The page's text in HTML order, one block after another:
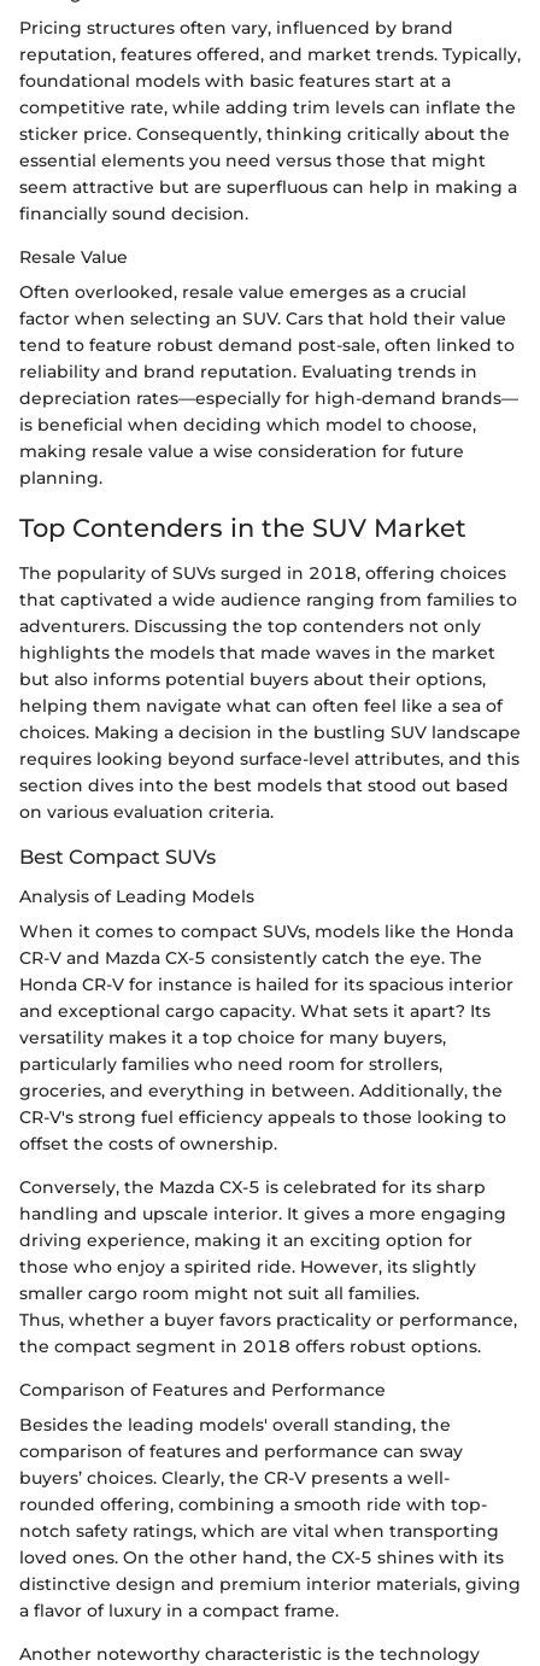
Pricing structures often vary, influenced by brand
reputation, features offered, and market trends. Typically,
foundational models with basic features start at a
competitive rate, while adding trim levels can inflate the
sticker price. Consequently, thinking critically about the
essential elements you need versus those that might
seem attractive but are superfluous can help in making a
financially sound decision.
Resale Value
Often overlooked, resale value emerges as a crucial
factor when selecting an SUV. Cars that hold their value
tend to feature robust demand post-sale, often linked to
reliability and brand reputation. Evaluating trends in
depreciation rates—especially for high-demand brands—
is beneficial when deciding which model to choose,
making resale value a wise consideration for future
planning.
Top Contenders in the SUV Market
The popularity of SUVs surged in 2018, offering choices
that captivated a wide audience ranging from families to
adventurers. Discussing the top contenders not only
highlights the models that made waves in the market
but also informs potential buyers about their options,
helping them navigate what can often feel like a sea of
choices. Making a decision in the bustling SUV landscape
requires looking beyond surface-level attributes, and this
section dives into the best models that stood out based
on various evaluation criteria.
Best Compact SUVs
Analysis of Leading Models
When it comes to compact SUVs, models like the Honda
CR-V and Mazda CX-5 consistently catch the eye. The
Honda CR-V for instance is hailed for its spacious interior
and exceptional cargo capacity. What sets it apart? Its
versatility makes it a top choice for many buyers,
particularly families who need room for strollers,
groceries, and everything in between. Additionally, the
CR-V's strong fuel efficiency appeals to those looking to
offset the costs of ownership.
Conversely, the Mazda CX-5 is celebrated for its sharp
handling and upscale interior. It gives a more engaging
driving experience, making it an exciting option for
those who enjoy a spirited ride. However, its slightly
smaller cargo room might not suit all families.
Thus, whether a buyer favors practicality or performance,
the compact segment in 2018 offers robust options.
Comparison of Features and Performance
Besides the leading models' overall standing, the
comparison of features and performance can sway
buyers’ choices. Clearly, the CR-V presents a well-
rounded offering, combining a smooth ride with top-
notch safety ratings, which are vital when transporting
loved ones. On the other hand, the CX-5 shines with its
distinctive design and premium interior materials, giving
a flavor of luxury in a compact frame.
Another noteworthy characteristic is the technology